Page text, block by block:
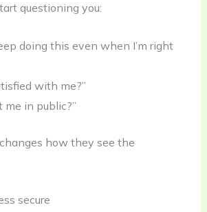
questioning you:
doing this even when I’m right
with me?”
me in public?”
how they see the
secure